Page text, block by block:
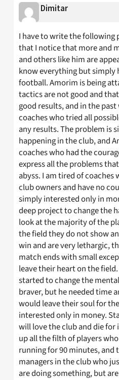
Dimitar
I have to write the following
that I notice that more and
and others like him are
know everything but simply
football. Amorim is being
tactics are not good and
good results, and in the
coaches who tried all
any results. The problem is
happening in the club, and
coaches who had the
express all the problems
abyss. I am tired of
club owners and have no
simply interested only in
deep project to change the
look at the majority of the
the field they do not show
win and are very lethargic,
match ends with small
leave their heart on the
started to change the
braver, but he needed time
would leave their soul for
interested only in money.
will love the club and die for
up all the filth of players
running for 90 minutes, and
managers in the club who
are doing something, but